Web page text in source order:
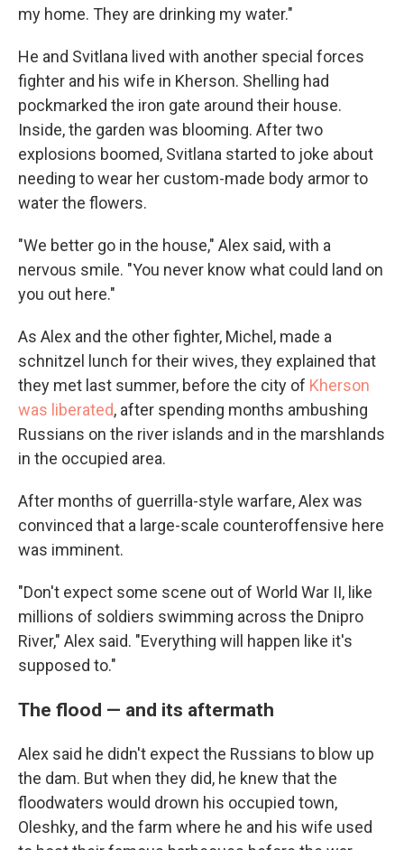
my home. They are drinking my water."
He and Svitlana lived with another special forces
fighter and his wife in Kherson. Shelling had
pockmarked the iron gate around their house.
Inside, the garden was blooming. After two
explosions boomed, Svitlana started to joke about
needing to wear her custom-made body armor to
water the flowers.
"We better go in the house," Alex said, with a
nervous smile. "You never know what could land on
you out here."
As Alex and the other fighter, Michel, made a
schnitzel lunch for their wives, they explained that
they met last summer, before the city of Kherson
was liberated, after spending months ambushing
Russians on the river islands and in the marshlands
in the occupied area.
After months of guerrilla-style warfare, Alex was
convinced that a large-scale counteroffensive here
was imminent.
"Don't expect some scene out of World War II, like
millions of soldiers swimming across the Dnipro
River," Alex said. "Everything will happen like it's
supposed to."
The flood — and its aftermath
Alex said he didn't expect the Russians to blow up
the dam. But when they did, he knew that the
floodwaters would drown his occupied town,
Oleshky, and the farm where he and his wife used